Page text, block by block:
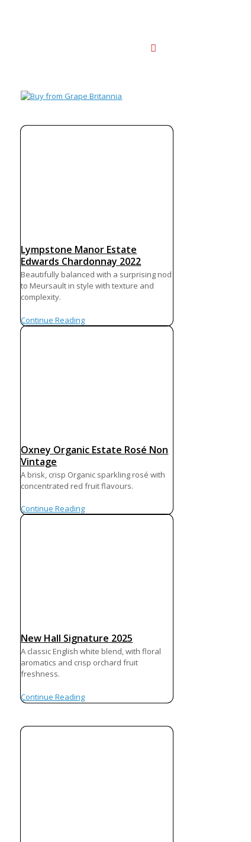
Lympstone Manor Estate
Edwards Chardonnay 2022
Beautifully balanced with a surprising nod
to Meursault in style with texture and
complexity.
Continue Reading
Oxney Organic Estate Rosé Non
Vintage
A brisk, crisp Organic sparkling rosé with
concentrated red fruit flavours.
Continue Reading
New Hall Signature 2025
A classic English white blend, with floral
aromatics and crisp orchard fruit
freshness.
Continue Reading